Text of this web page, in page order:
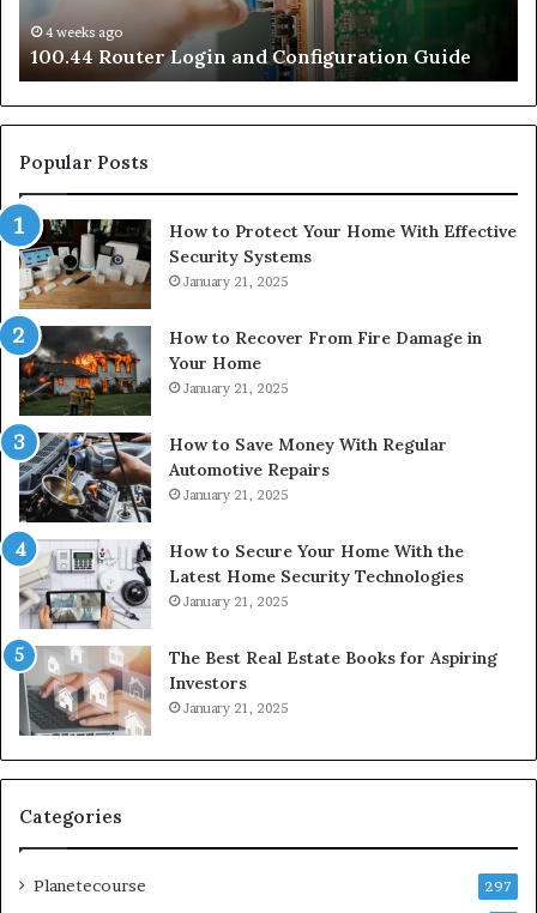
4 weeks ago
100.44 Router Login and Configuration Guide
Popular Posts
How to Protect Your Home With Effective
Security Systems
January 21, 2025
How to Recover From Fire Damage in
Your Home
January 21, 2025
How to Save Money With Regular
Automotive Repairs
January 21, 2025
How to Secure Your Home With the
Latest Home Security Technologies
January 21, 2025
The Best Real Estate Books for Aspiring
Investors
January 21, 2025
Categories
Planetecourse 297